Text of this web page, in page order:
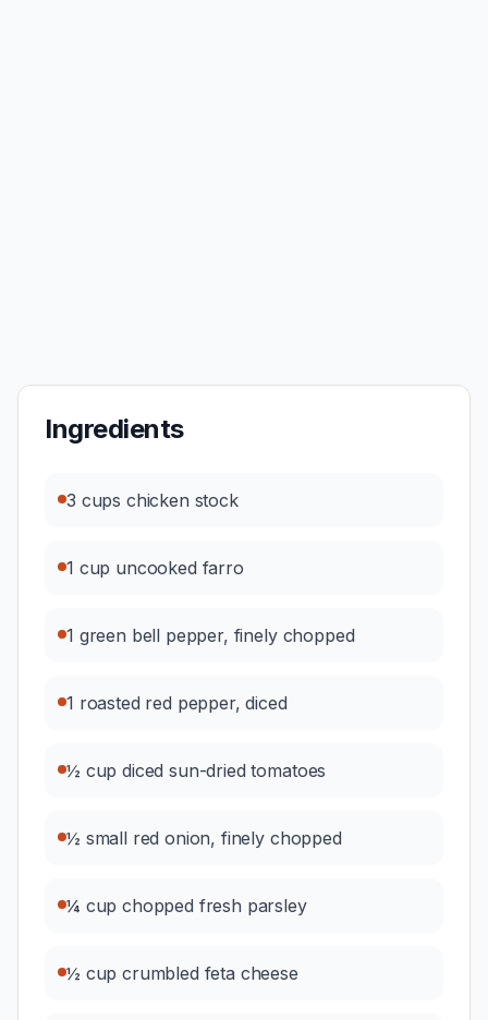
Ingredients
3 cups chicken stock
1 cup uncooked farro
1 green bell pepper, finely chopped
1 roasted red pepper, diced
½ cup diced sun-dried tomatoes
½ small red onion, finely chopped
¼ cup chopped fresh parsley
½ cup crumbled feta cheese